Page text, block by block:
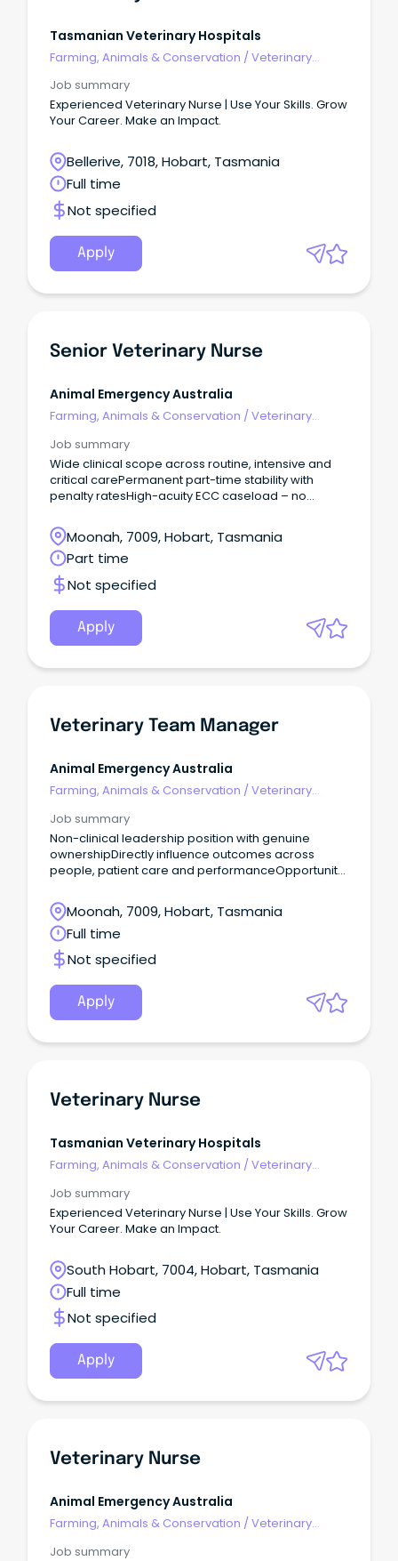
Tasmanian Veterinary Hospitals
Farming, Animals & Conservation /Veterinary
Job summary
Experienced Veterinary Nurse | Use Your Skills. Grow
Your Career. Make an Impact.
Bellerive, 7018, Hobart, Tasmania
Full time
Not specified
Apply
Senior Veterinary Nurse
Animal Emergency Australia
Farming, Animals & Conservation /Veterinary
Job summary
Wide clinical scope across routine, intensive and
critical carePermanent part-time stability with
penalty ratesHigh-acuity ECC caseload – no
emergency hospital and help deliver emergency
care while living in one of Australia’s most liveable
cities.
Moonah, 7009, Hobart, Tasmania
Part time
Not specified
Apply
Veterinary Team Manager
Animal Emergency Australia
Farming, Animals & Conservation /Veterinary
Job summary
Non-clinical leadership position with genuine
ownershipDirectly influence outcomes across
people, patient care and performanceOpportunity
performing leader with strong commercial instincts
and a passion for building exceptional, resilient
teams?
Moonah, 7009, Hobart, Tasmania
Full time
Not specified
Apply
Veterinary Nurse
Tasmanian Veterinary Hospitals
Farming, Animals & Conservation /Veterinary
Job summary
Experienced Veterinary Nurse | Use Your Skills. Grow
Your Career. Make an Impact.
South Hobart, 7004, Hobart, Tasmania
Full time
Not specified
Apply
Veterinary Nurse
Animal Emergency Australia
Farming, Animals & Conservation /Veterinary
Job summary